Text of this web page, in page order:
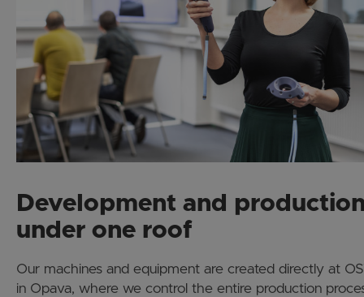
Development and
under one roof
Our machines and equipment are created directly at
in Opava, where we control the entire production